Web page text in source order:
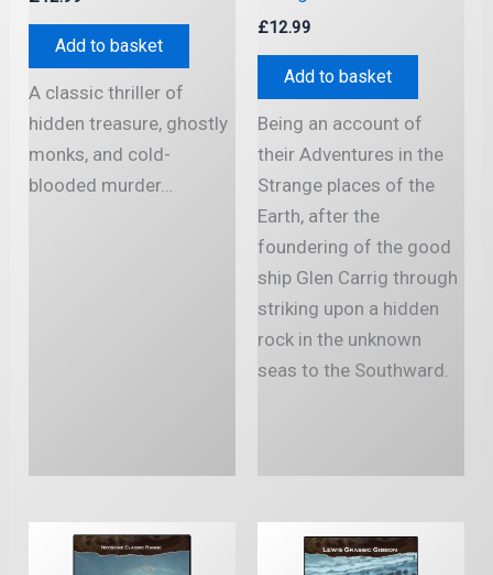
Add to basket
A classic thriller of
hidden treasure, ghostly
monks, and cold-
blooded murder…
£12.99
Add to basket
Being an account of
their Adventures in the
Strange places of the
Earth, after the
foundering of the good
ship Glen Carrig through
striking upon a hidden
rock in the unknown
seas to the Southward.